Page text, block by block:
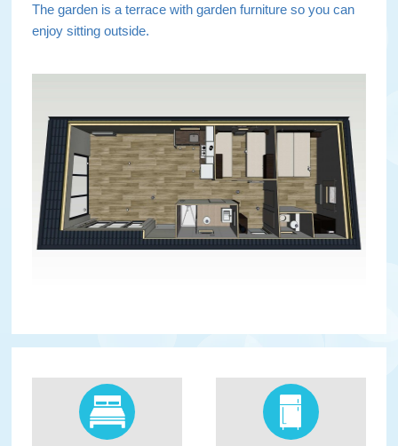
The garden is a terrace with garden furniture so you can
enjoy sitting outside.